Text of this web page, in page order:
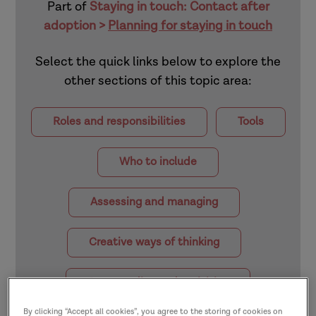
Part of Staying in touch: Contact after
adoption > Planning for staying in touch
Select the quick links below to explore the
other sections of this topic area:
Roles and responsibilities Tools
Who to include
Assessing and managing
Creative ways of thinking
Case studies and activities
By clicking “Accept all cookies”, you agree to the storing of cookies on